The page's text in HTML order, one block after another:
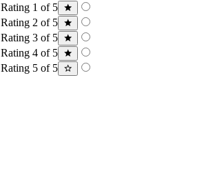
Rating 1 of 5
Rating 2 of 5
Rating 3 of 5
Rating 4 of 5
Rating 5 of 5